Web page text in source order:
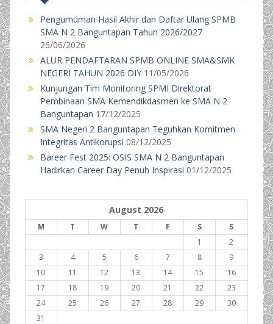
Pengumuman Hasil Akhir dan Daftar Ulang SPMB
SMA N 2 Banguntapan Tahun 2026/2027
26/06/2026
ALUR PENDAFTARAN SPMB ONLINE SMA&SMK
NEGERI TAHUN 2026 DIY 11/05/2026
Kunjungan Tim Monitoring SPMI Direktorat
Pembinaan SMA Kemendikdasmen ke SMA N 2
Banguntapan 17/12/2025
SMA Negeri 2 Banguntapan Teguhkan Komitmen
Integritas Antikorupsi 08/12/2025
Bareer Fest 2025: OSIS SMA N 2 Banguntapan
Hadirkan Career Day Penuh Inspirasi 01/12/2025
August 2026
M T W T F S
S
1
2
3
4 5 6 7 8
9
10
11 12 13 14 15
16
17
18 19 20 21 22
23
24
25 26 27 28 29
30
31